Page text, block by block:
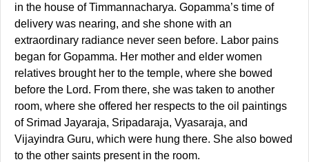
in the house of Timmannacharya. Gopamma’s time of
delivery was nearing, and she shone with an
extraordinary radiance never seen before. Labor pains
began for Gopamma. Her mother and elder women
relatives brought her to the temple, where she bowed
before the Lord. From there, she was taken to another
room, where she offered her respects to the oil paintings
of Srimad Jayaraja, Sripadaraja, Vyasaraja, and
Vijayindra Guru, which were hung there. She also bowed
to the other saints present in the room.